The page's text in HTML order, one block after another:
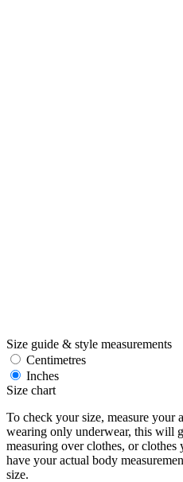
Size guide & style measurements
Centimetres
Inches
Size chart
To check your size, measure your
wearing only underwear, this will
measuring over clothes, or
have your actual body
size.